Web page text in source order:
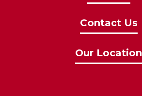
Contact Us
Our Location